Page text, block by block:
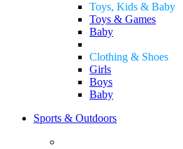
Toys, Kids & Baby
Toys & Games
Baby
Clothing & Shoes
Girls
Boys
Baby
Sports & Outdoors